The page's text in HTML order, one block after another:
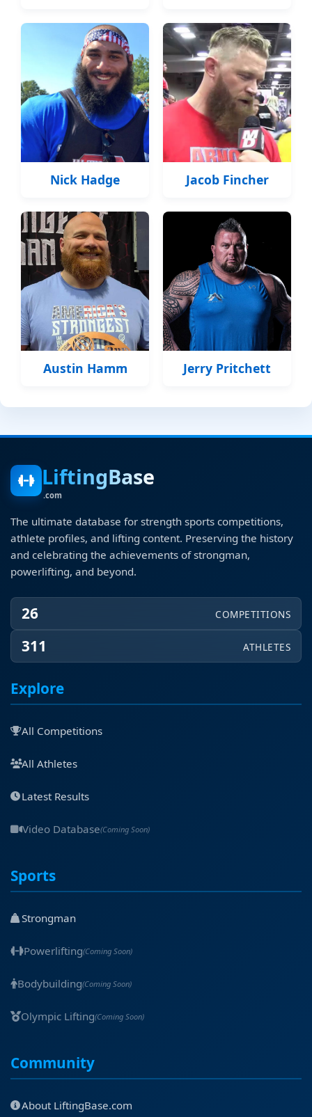
Nick Hadge Jacob Fincher
Austin Hamm Jerry Pritchett
LiftingBase
.com
The ultimate database for strength sports competitions,
athlete profiles, and lifting content. Preserving the history
and celebrating the achievements of strongman,
powerlifting, and beyond.
26 COMPETITIONS
311 ATHLETES
Explore
All Competitions
All Athletes
Latest Results
Video Database(Coming Soon)
Sports
Strongman
Powerlifting(Coming Soon)
Bodybuilding(Coming Soon)
Olympic Lifting(Coming Soon)
Community
About LiftingBase.com